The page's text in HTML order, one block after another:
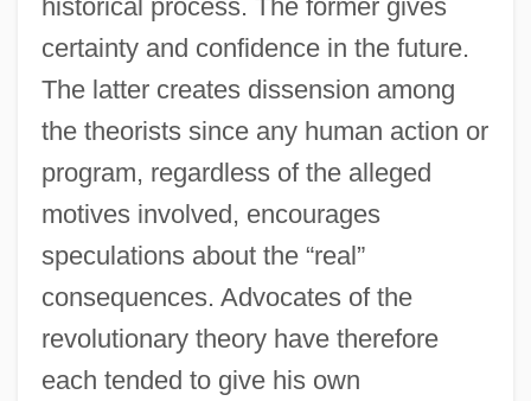
historical process. The former gives
certainty and confidence in the future.
The latter creates dissension among
the theorists since any human action or
program, regardless of the alleged
motives involved, encourages
speculations about the “real”
consequences. Advocates of the
revolutionary theory have therefore
each tended to give his own